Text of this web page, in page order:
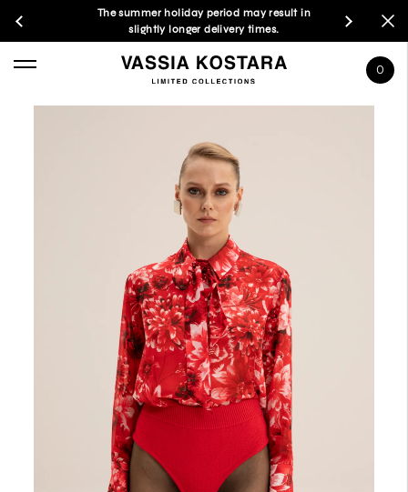
The summer holiday period may result in
slightly longer delivery times.
0